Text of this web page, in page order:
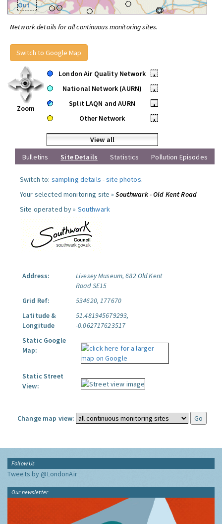
Out
Network details for all continuous monitoring sites.
Switch to Google Map
Zoom
London Air Quality Network
•
National Network (AURN)
•
Split LAQN and AURN
•
Other Network
•
View all
Bulletins
Site Details Statistics Pollution Episodes
Switch to: sampling details -site photos.
Your selected monitoring site »Southwark - Old Kent Road
Site operated by » Southwark
Address:
Livesey Museum, 682 Old Kent
Road SE15
Grid Ref:
534620, 177670
Latitude &
Longitude
51.481945679293,
-0.062717623517
Static Google
Map:
Static Street
View:
Change map view:
Follow Us
Tweets by @LondonAir
Our newsletter